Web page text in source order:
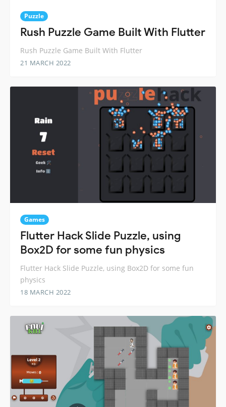
Puzzle
Rush Puzzle Game Built With Flutter
Rush Puzzle Game Built With Flutter
21 MARCH 2022
Games
Flutter Hack Slide Puzzle, using
Box2D for some fun physics
Flutter Hack Slide Puzzle, using Box2D for some fun
physics
18 MARCH 2022